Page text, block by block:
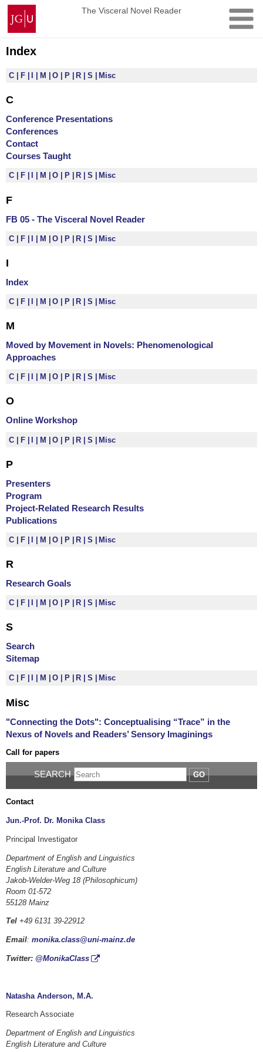
Skip
content
Johannes
Gutenberg
University
Mainz
The Visceral Novel Reader
Index
C F M O P R S Misc
C
Conference Presentations
Conferences
Contact
Courses Taught
C F M O P R S Misc
F
FB 05 - The Visceral Novel Reader
C F I M O P R S Misc
I
Index
C F M O P R S Misc
M
Moved by Movement in Novels: Phenomenological
Approaches
C F M O P R S Misc
O
Online Workshop
C F I M O P R S Misc
P
Presenters
Program
Project-Related Research Results
Publications
C F M O P R S Misc
R
Research Goals
C F M O P R S Misc
S
Search
Sitemap
C F M O P R S Misc
Misc
"Connecting the Dots": Conceptualising “Trace” in the
Nexus of Novels and Readers’ Sensory Imaginings
Call for papers
SEARCH GO
Contact
Jun.-Prof. Dr. Monika Class
Principal Investigator
Department of English and Linguistics
English Literature and Culture
Jakob-Welder-Weg 18 (Philosophicum)
Room 01-572
55128 Mainz
Tel +49 6131 39-22912
Email: monika.class@uni-mainz.de
Twitter: @MonikaClass
Natasha Anderson, M.A.
Research Associate
Department of English and Linguistics
English Literature and Culture